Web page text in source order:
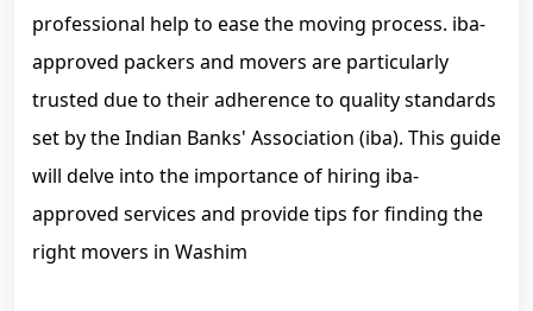
professional help to ease the moving process. iba-
approved packers and movers are particularly
trusted due to their adherence to quality standards
set by the Indian Banks' Association (iba). This guide
will delve into the importance of hiring iba-
approved services and provide tips for finding the
right movers in Washim